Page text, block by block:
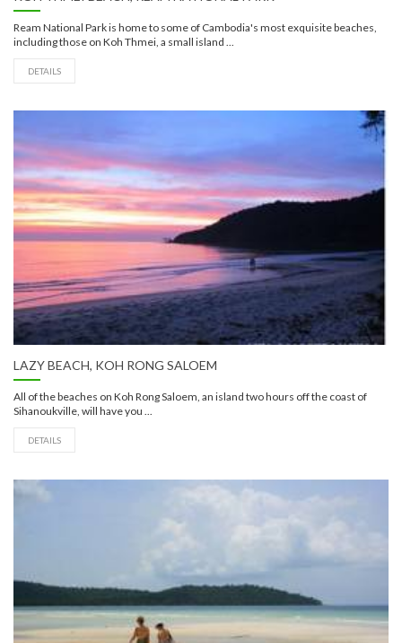
Ream National Park is home to some of Cambodia's most exquisite beaches,
including those on Koh Thmei, a small island ...
DETAILS
LAZY BEACH, KOH RONG SALOEM
All of the beaches on Koh Rong Saloem, an island two hours off the coast of
Sihanoukville, will have you ...
DETAILS